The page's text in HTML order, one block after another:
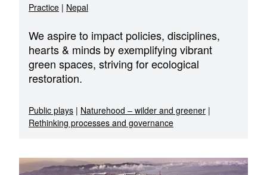
Practice | Nepal
We aspire to impact policies, disciplines,
hearts & minds by exemplifying vibrant
green spaces, striving for ecological
restoration.
Public plays | Naturehood – wilder and greener |
Rethinking processes and governance